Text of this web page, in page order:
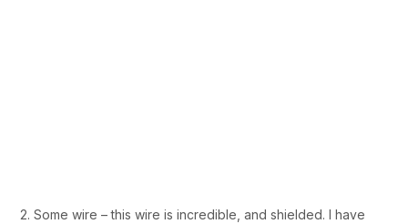
2. Some wire – this wire is incredible, and shielded. I have